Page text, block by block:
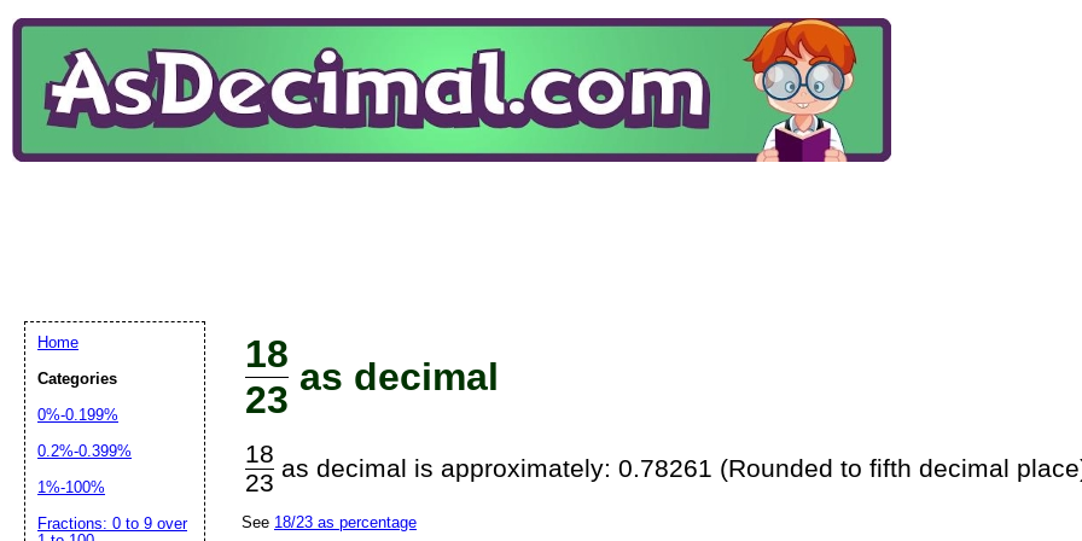
18
23
as decimal
18
23
as decimal is approximately: 0.78261 (Rounded to fifth decimal
See 18/23 as percentage
Home
Categories
0%-0.199%
0.2%-0.399%
1%-100%
Fractions: 0 to 9 over